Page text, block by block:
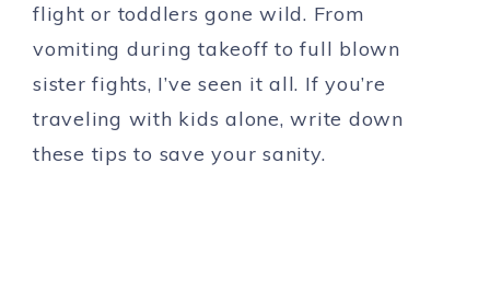
flight or toddlers gone wild. From
vomiting during takeoff to full blown
sister fights, I’ve seen it all. If you’re
traveling with kids alone, write down
these tips to save your sanity.